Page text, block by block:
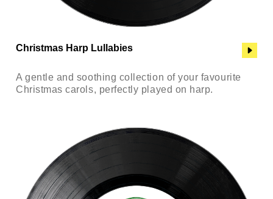
Christmas Harp Lullabies
A gentle and soothing collection of your favourite
Christmas carols, perfectly played on harp.